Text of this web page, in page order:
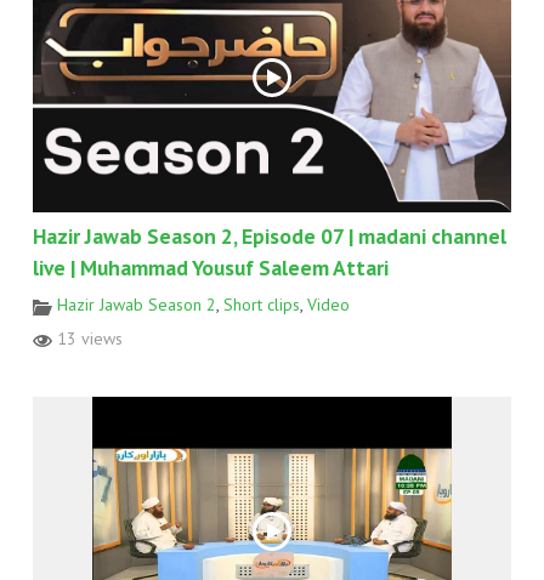
Hazir Jawab Season 2, Episode 07 | madani channel
live | Muhammad Yousuf Saleem Attari
Hazir Jawab Season 2, Short clips, Video
13 views